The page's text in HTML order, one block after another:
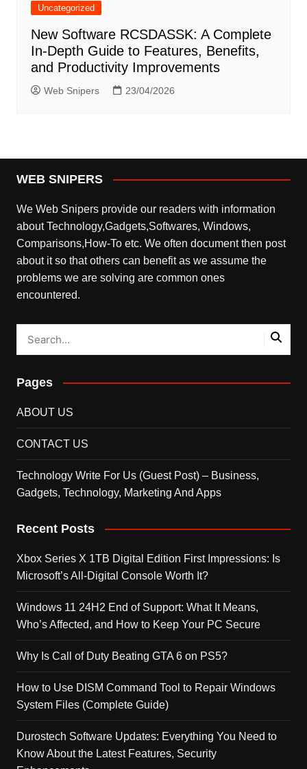
Uncategorized
New Software RCSDASSK: A Complete
In-Depth Guide to Features, Benefits,
and Productivity Improvements
Web Snipers 23/04/2026
WEB SNIPERS
We Web Snipers provide our readers with information
about Technology,Gadgets,Softwares, Windows,
Comparisons,How-To etc. We often document then post
about it so that others can benefit as we assume the
problems we are solving are common ones
encountered.
Pages
ABOUT US
CONTACT US
Technology Write For Us (Guest Post) – Business,
Gadgets, Technology, Marketing And Apps
Recent Posts
Xbox Series X 1TB Digital Edition First Impressions: Is
Microsoft’s All-Digital Console Worth It?
Windows 11 24H2 End of Support: What It Means,
Who’s Affected, and How to Keep Your PC Secure
Why Is Call of Duty Beating GTA 6 on PS5?
How to Use DISM Command Tool to Repair Windows
System Files (Complete Guide)
Durostech Software Updates: Everything You Need to
Know About the Latest Features, Security